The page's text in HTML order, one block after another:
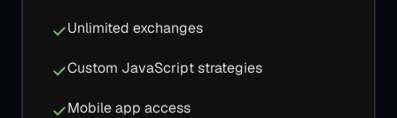
Unlimited exchanges
Custom JavaScript strategies
Mobile app access